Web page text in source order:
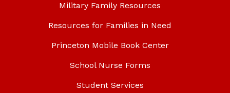
Military Family Resources
Resources for Families in Need
Princeton Mobile Book Center
School Nurse Forms
Student Services